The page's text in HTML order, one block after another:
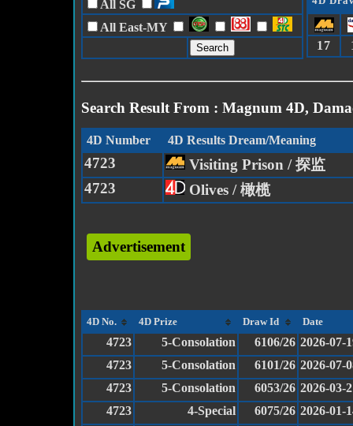
All SG
All East-MY
17
Search Result From : Magnum 4D,
4D Number 4D Results Dream/Meaning
4723
Visiting Prison / 探监
4723
Olives / 橄榄
Advertisement
4D No. 4D Prize Draw Id Date
4723 5-Consolation 6106/26 2026-07-
4723
5-Consolation 6101/26 2026-07-
4723
5-Consolation 6053/26 2026-03-
4723
4-Special 6075/26 2026-01-